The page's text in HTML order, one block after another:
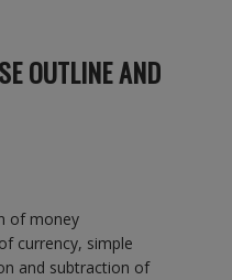
OUTLINE AND
of money
currency, simple
and subtraction of